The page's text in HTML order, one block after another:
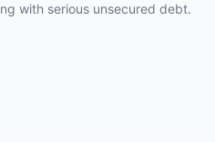
with serious unsecured debt.